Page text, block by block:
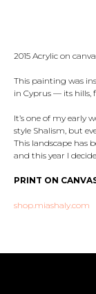
2015 Acrylic on
This painting was
in Cyprus — its hills,
It’s one of my early
style Shalism, but
This landscape has
and this year I
PRINT ON
shop.miashaly.com